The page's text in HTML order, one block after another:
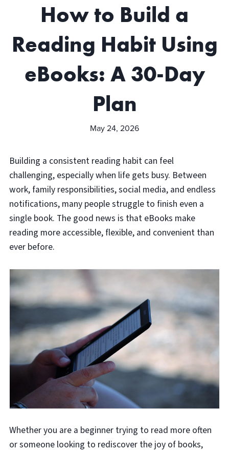
How to Build a
Reading Habit Using
eBooks: A 30-Day
Plan
May 24, 2026
Building a consistent reading habit can feel
challenging, especially when life gets busy. Between
work, family responsibilities, social media, and endless
notifications, many people struggle to finish even a
single book. The good news is that eBooks make
reading more accessible, flexible, and convenient than
ever before.
Whether you are a beginner trying to read more often
or someone looking to rediscover the joy of books,